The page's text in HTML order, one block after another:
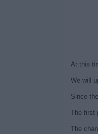
At this
We will
Since
The first
The